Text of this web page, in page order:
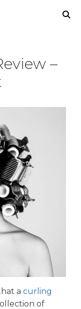
–
a curling
of